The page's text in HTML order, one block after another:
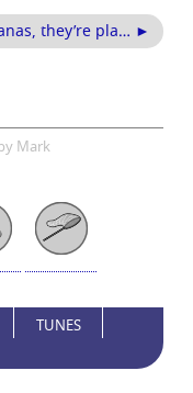
they’re pla… ►
Mark
TUNES